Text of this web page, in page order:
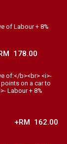
of Labour + 8%
178.00
of:</b><br> <i>-
on a car to
Labour + 8%
+RM 162.00